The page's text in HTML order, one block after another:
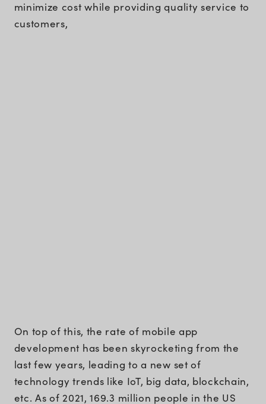
minimize cost while providing quality service to
customers,
On top of this, the rate of mobile app
development has been skyrocketing from the
last few years, leading to a new set of
technology trends like IoT, big data, blockchain,
etc. As of 2021, 169.3 million people in the US